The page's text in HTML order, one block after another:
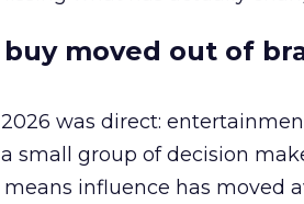
moved out of
was direct:
small group of decision
influence has moved